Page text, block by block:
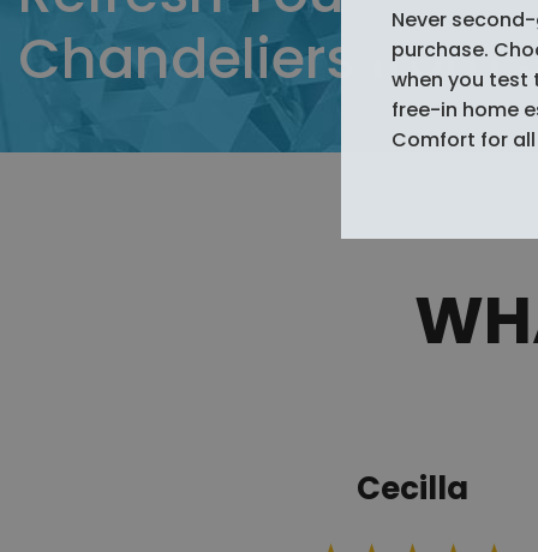
Chandeliers from
Cecilla
Never
purchase.
when you test
free-in home
Comfort for